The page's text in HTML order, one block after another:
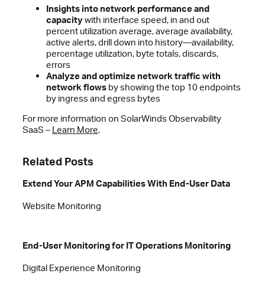
Insights into network performance and
capacitywith interface speed, in and out
percent utilization average, average availability,
active alerts, drill down into history—availability,
percentage utilization, byte totals, discards,
errors
Analyze and optimize network traffic with
network flows by showing the top 10 endpoints
by ingress and egress bytes
For more information on SolarWinds Observability
SaaS – Learn More.
Related Posts
Extend Your APM Capabilities With End-User Data
Website Monitoring
End-User Monitoring for IT Operations Monitoring
Digital Experience Monitoring